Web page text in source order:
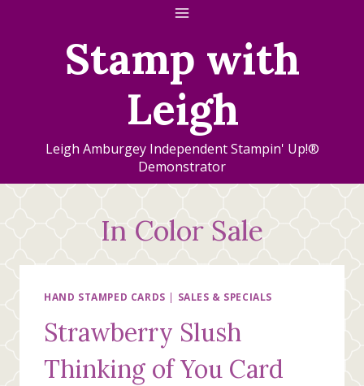
Stamp with
Leigh
Leigh Amburgey Independent Stampin' Up!®
Demonstrator
In Color Sale
HAND STAMPED CARDS | SALES & SPECIALS
Strawberry Slush
Thinking of You Card